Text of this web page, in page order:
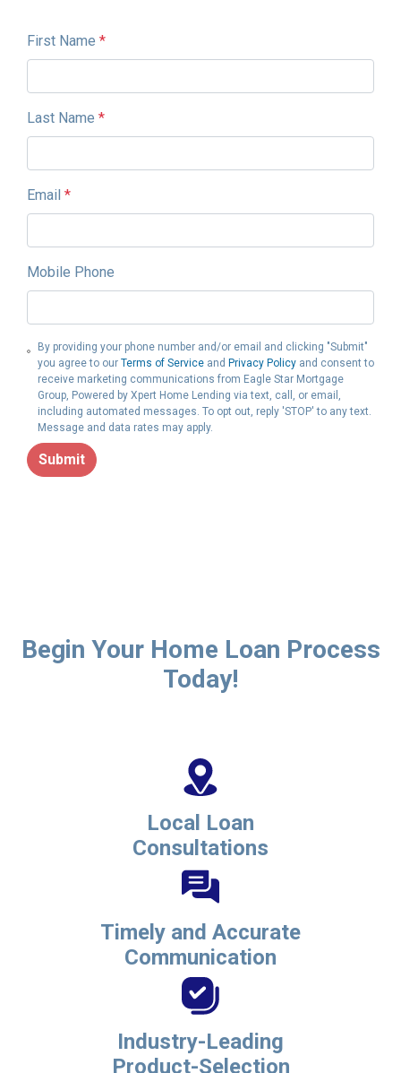
First Name *
Last Name *
Email *
Mobile Phone
By providing your phone number and/or email and clicking "Submit"
you agree to our Terms of Serviceand Privacy Policyand consent to
receive marketing communications from Eagle Star Mortgage
Group, Powered by Xpert Home Lending via text, call, or email,
including automated messages. To opt out, reply 'STOP' to any text.
Message and data rates may apply.
Submit
Begin Your Home Loan Process
Today!
Local Loan
Consultations
Timely and Accurate
Communication
Industry-Leading
Product-Selection